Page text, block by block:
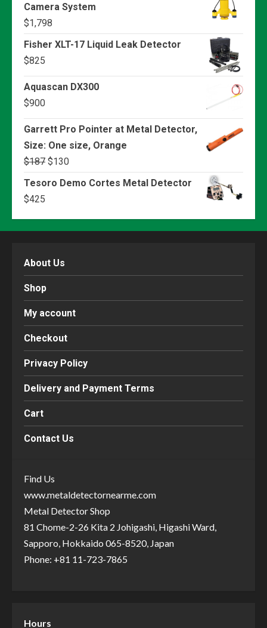
Camera System
$1,798
Fisher XLT-17 Liquid Leak Detector
$825
Aquascan DX300
$900
Garrett Pro Pointer at Metal Detector,
Size: One size, Orange
$187 Original
price
$130
Tesoro Demo Cortes Metal Detector
$425
About Us
Shop
My account
Checkout
Privacy Policy
Delivery and Payment Terms
Cart
Contact Us
Find Us
www.metaldetectornearme.com
Metal Detector Shop
81 Chome-2-26 Kita 2 Johigashi, Higashi Ward,
Sapporo, Hokkaido 065-8520, Japan
Phone: +81 11-723-7865
Hours